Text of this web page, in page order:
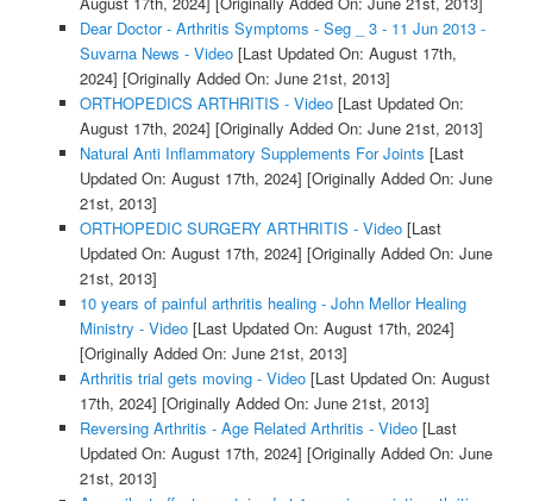
Dear Doctor - Arthritis Symptoms - Seg _ 3 - 11 Jun 2013 -
Suvarna News - Video[Last Updated On: August 17th,
2024] [Originally Added On: June 21st, 2013]
ORTHOPEDICS ARTHRITIS - Video[Last Updated On:
August 17th, 2024] [Originally Added On: June 21st, 2013]
Natural Anti Inflammatory Supplements For Joints [Last
Updated On: August 17th, 2024] [Originally Added On: June
21st, 2013]
ORTHOPEDIC SURGERY ARTHRITIS - Video[Last
Updated On: August 17th, 2024] [Originally Added On: June
21st, 2013]
10 years of painful arthritis healing - John Mellor Healing
Ministry - Video[Last Updated On: August 17th, 2024]
[Originally Added On: June 21st, 2013]
Arthritis trial gets moving - Video[Last Updated On: August
17th, 2024] [Originally Added On: June 21st, 2013]
Reversing Arthritis - Age Related Arthritis - Video[Last
Updated On: August 17th, 2024] [Originally Added On: June
21st, 2013]